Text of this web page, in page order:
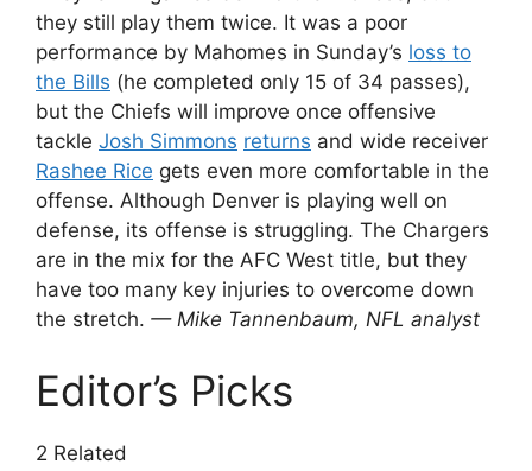
they still play them twice. It was a poor
performance by Mahomes in Sunday’s loss to
the Bills (he completed only 15 of 34 passes),
but the Chiefs will improve once offensive
tackle Josh Simmons returns and wide receiver
Rashee Rice gets even more comfortable in the
offense. Although Denver is playing well on
defense, its offense is struggling. The Chargers
are in the mix for the AFC West title, but they
have too many key injuries to overcome down
the stretch. — Mike Tannenbaum, NFL analyst
Editor’s Picks
2 Related